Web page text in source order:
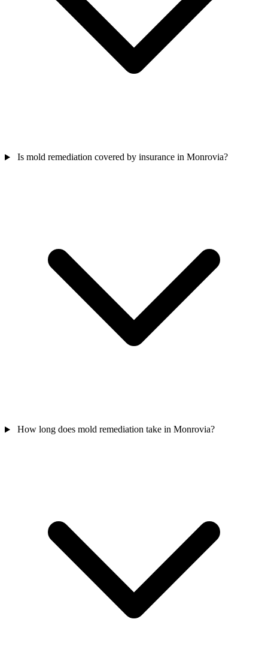
Is mold remediation covered by insurance in Monrovia?
How long does mold remediation take in Monrovia?